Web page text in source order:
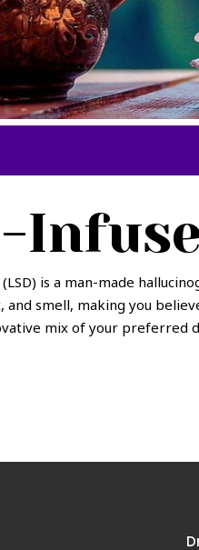
is a man-made
smell, making you
mix of your preferred